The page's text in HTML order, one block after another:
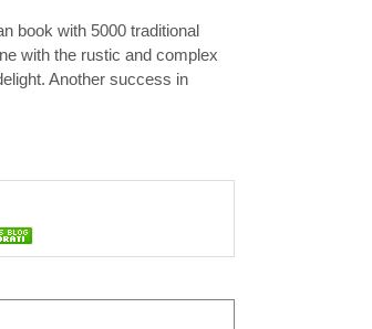
book with 5000 traditional
with the rustic and complex
Another success in